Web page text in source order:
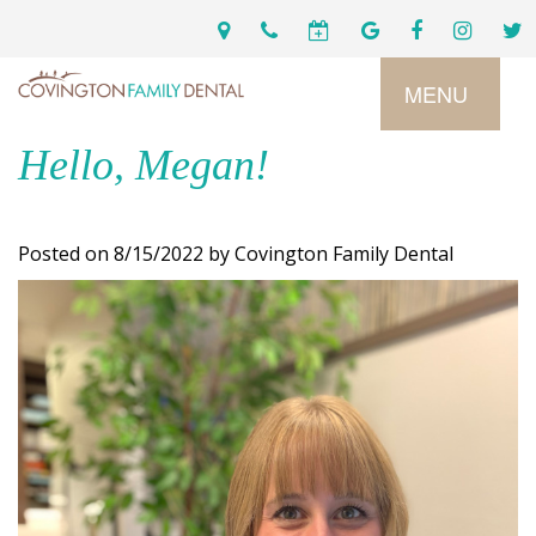
MENU
Home
Preventive
Dental
Restorative
Dentistry
Cosmetic
Dentistry
About
Us
Meet
Our
For
Patients
Hello, Megan!
Posted on 8/15/2022 by Covington Family Dental